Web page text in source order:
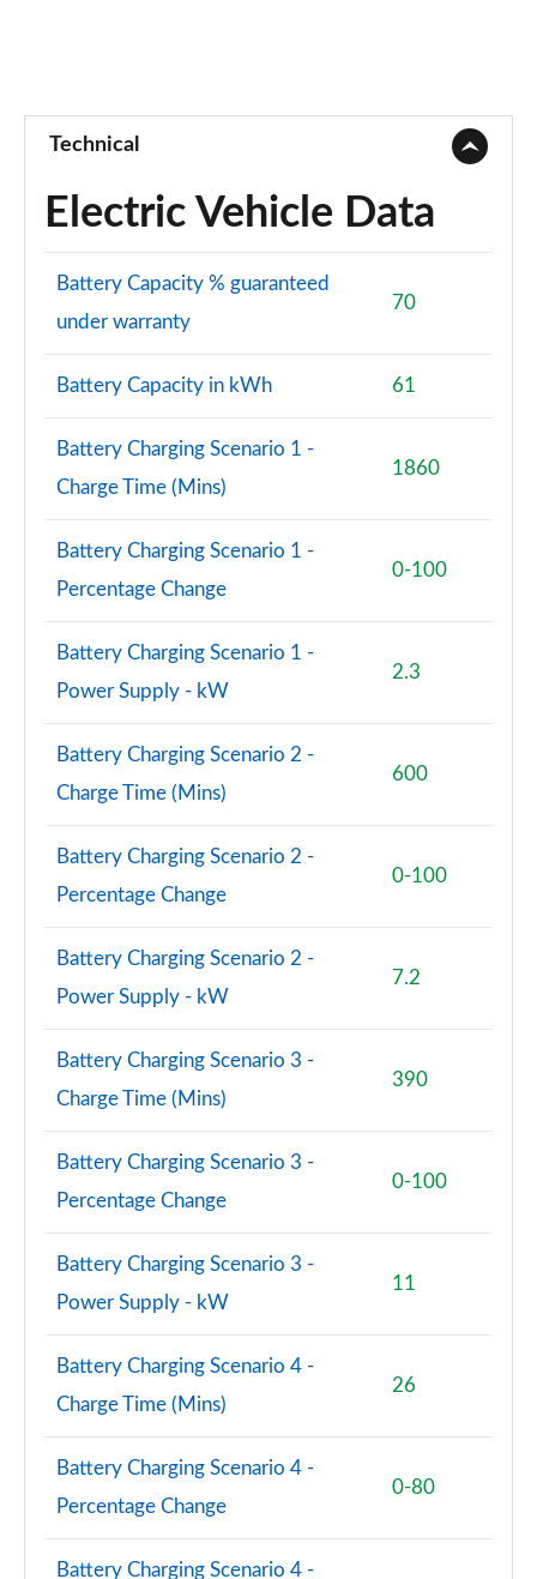
Page 75 of 77
250kW vRS 82kWh 4x4 5dr Auto [Maxx]
Page 76 of 77
250kW vRS 84kWh 4x4 5dr Auto [Maxx]
Page 77 of 77
Technical
Electric Vehicle Data
Battery Capacity % guaranteed
under warranty
70
Battery Capacity in kWh 61
Battery Charging Scenario 1 -
Charge Time (Mins)
1860
Battery Charging Scenario 1 -
Percentage Change
0-100
Battery Charging Scenario 1 -
Power Supply - kW
2.3
Battery Charging Scenario 2 -
Charge Time (Mins)
600
Battery Charging Scenario 2 -
Percentage Change
0-100
Battery Charging Scenario 2 -
Power Supply - kW
7.2
Battery Charging Scenario 3 -
Charge Time (Mins)
390
Battery Charging Scenario 3 -
Percentage Change
0-100
Battery Charging Scenario 3 -
Power Supply - kW
11
Battery Charging Scenario 4 -
Charge Time (Mins)
26
Battery Charging Scenario 4 -
Percentage Change
0-80
Battery Charging Scenario 4 -